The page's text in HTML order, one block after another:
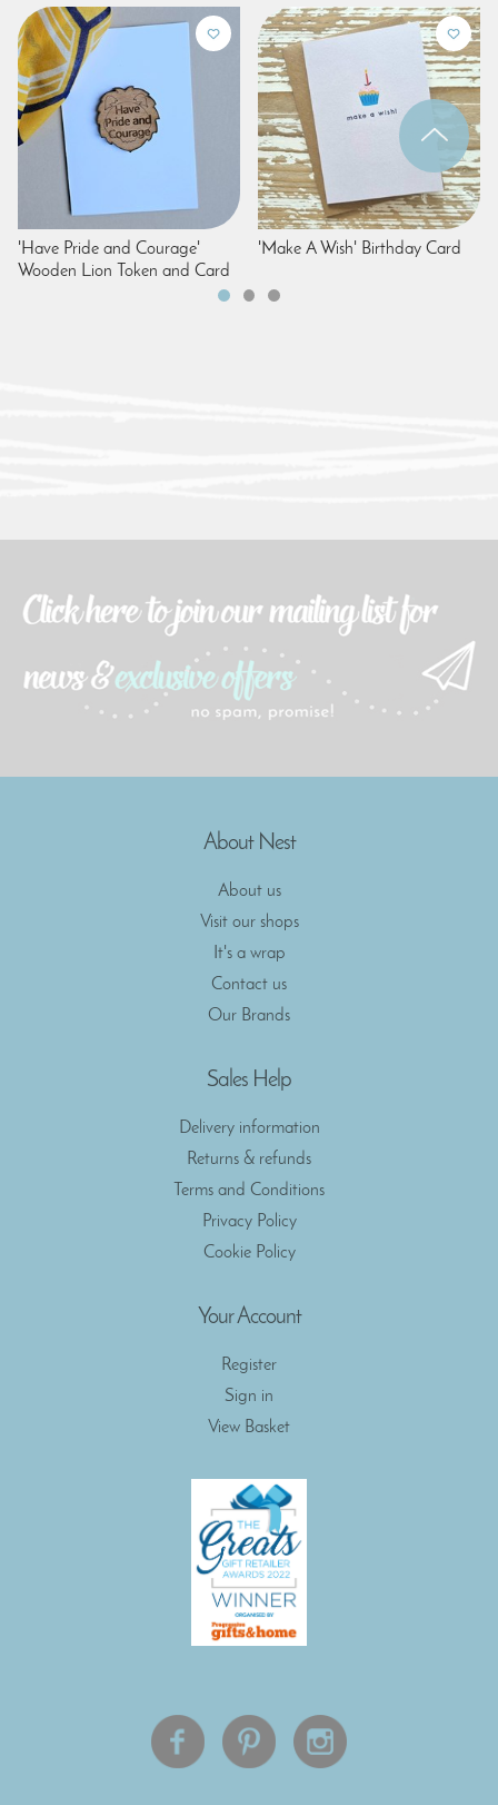
'Have Pride and Courage'
Wooden Lion Token and Card
'Make A Wish' Birthday Card
About Nest
About us
Visit our shops
It's a wrap
Contact us
Our Brands
Sales Help
Delivery information
Returns & refunds
Terms and Conditions
Privacy Policy
Cookie Policy
Your Account
Register
Sign in
View Basket